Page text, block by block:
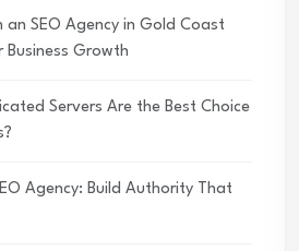
an SEO Agency in Gold Coast
Business Growth
Servers Are the Best Choice
Agency: Build Authority That